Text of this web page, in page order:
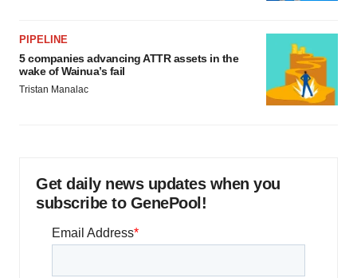
PIPELINE
5 companies advancing ATTR assets in the
wake of Wainua’s fail
Tristan Manalac
Get daily news updates when you
subscribe to GenePool!